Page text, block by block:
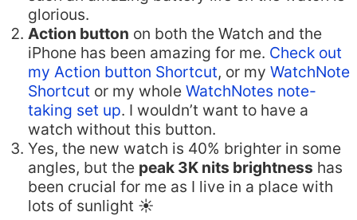
glorious.
Action button on both the Watch and the
iPhone has been amazing for me. Check out
my Action button Shortcut, or my WatchNote
Shortcut or my whole WatchNotes note-
taking set up. I wouldn’t want to have a
watch without this button.
Yes, the new watch is 40% brighter in some
angles, but the peak 3K nits brightness has
been crucial for me as I live in a place with
lots of sunlight ☀️